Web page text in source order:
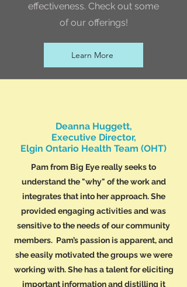
effectiveness. Check out some
of our offerings!
Learn More
Deanna Huggett,
Executive Director,
Elgin Ontario Health Team (OHT)
Pam from Big Eye really seeks to
understand the "why" of the work and
integrates that into her approach. She
provided engaging activities and was
sensitive to the needs of our community
members. Pam’s passion is apparent, and
she easily motivated the groups we were
working with. She has a talent for eliciting
important information and distilling it